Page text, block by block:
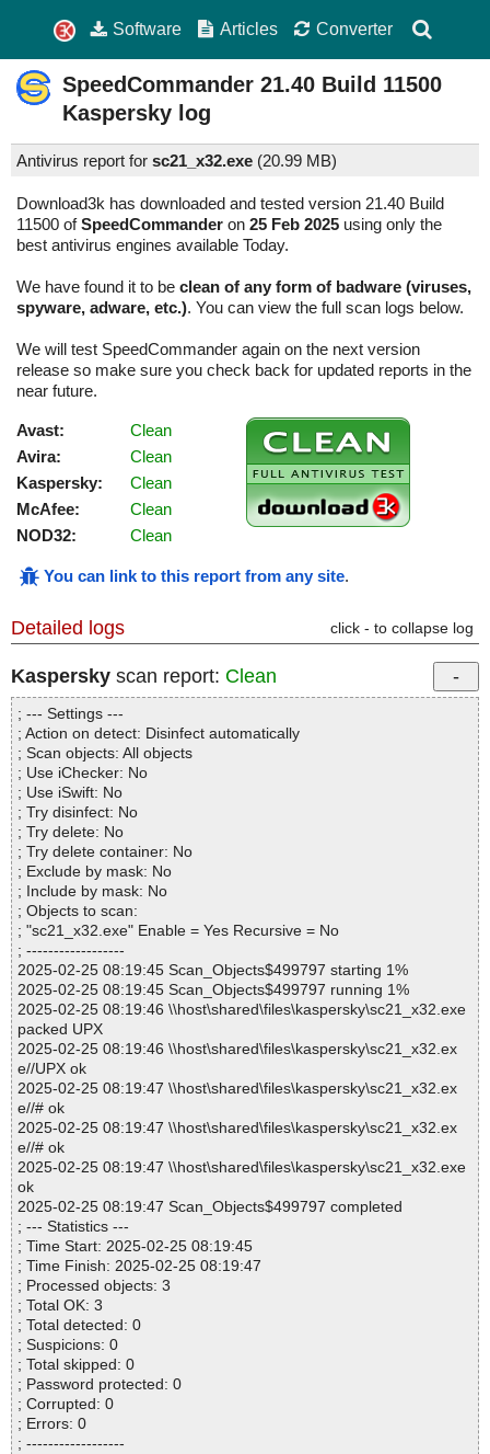
Software Articles Converter
SpeedCommander 21.40 Build 11500
Kaspersky log
Antivirus report for sc21_x32.exe (20.99 MB)
Download3k has downloaded and tested version 21.40 Build
11500 ofSpeedCommander on 25 Feb 2025 using only the
best antivirus engines available Today.
We have found it to be clean of any form of badware (viruses,
spyware, adware, etc.). You can view the full scan logs below.
We will test SpeedCommander again on the next version
release so make sure you check back for updated reports in the
near future.
Avast:
Clean
Avira:
Clean
Kaspersky:
Clean
McAfee:
Clean
NOD32:
Clean
You can link to this report from any site.
Detailed logs click - to collapse log
Kaspersky scan report: Clean
; --- Settings ---
; Action on detect: Disinfect automatically
; Scan objects: All objects
; Use iChecker: No
; Use iSwift: No
; Try disinfect: No
; Try delete: No
; Try delete container: No
; Exclude by mask: No
; Include by mask: No
; Objects to scan:
; "sc21_x32.exe" Enable = Yes Recursive = No
; ------------------
2025-02-25 08:19:45 Scan_Objects$499797 starting 1%
2025-02-25 08:19:45 Scan_Objects$499797 running 1%
2025-02-25 08:19:46 \\host\shared\files\kaspersky\sc21_x32.exe
packed UPX
2025-02-25 08:19:46 \\host\shared\files\kaspersky\sc21_x32.ex
e//UPX ok
2025-02-25 08:19:47 \\host\shared\files\kaspersky\sc21_x32.ex
e//# ok
2025-02-25 08:19:47 \\host\shared\files\kaspersky\sc21_x32.ex
e//# ok
2025-02-25 08:19:47 \\host\shared\files\kaspersky\sc21_x32.exe
ok
2025-02-25 08:19:47 Scan_Objects$499797 completed
; --- Statistics ---
; Time Start: 2025-02-25 08:19:45
; Time Finish: 2025-02-25 08:19:47
; Processed objects: 3
; Total OK: 3
; Total detected: 0
; Suspicions: 0
; Total skipped: 0
; Password protected: 0
; Corrupted: 0
; Errors: 0
; ------------------